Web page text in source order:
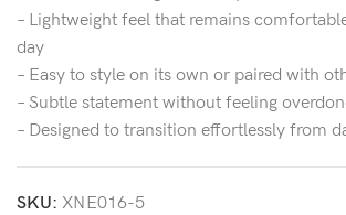
– Lightweight feel that remains
day
– Easy to style on its own or paired with
– Subtle statement without feeling
– Designed to transition effortlessly from
SKU: XNE016-5